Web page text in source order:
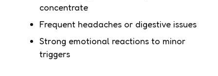
concentrate
Frequent headaches or digestive issues
Strong emotional reactions to minor
triggers